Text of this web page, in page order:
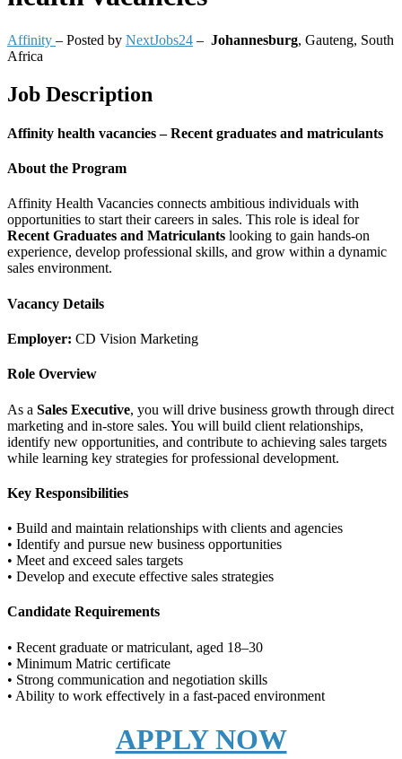
Affinity – Posted by NextJobs24 – Johannesburg, Gauteng, South
Africa
Job Description
Affinity health vacancies – Recent graduates and matriculants
About the Program
Affinity Health Vacancies connects ambitious individuals with
opportunities to start their careers in sales. This role is ideal for
Recent Graduates and Matriculants looking to gain hands-on
experience, develop professional skills, and grow within a dynamic
sales environment.
Vacancy Details
Employer: CD Vision Marketing
Role Overview
As a Sales Executive, you will drive business growth through direct
marketing and in-store sales. You will build client relationships,
identify new opportunities, and contribute to achieving sales targets
while learning key strategies for professional development.
Key Responsibilities
• Build and maintain relationships with clients and agencies
• Identify and pursue new business opportunities
• Meet and exceed sales targets
• Develop and execute effective sales strategies
Candidate Requirements
• Recent graduate or matriculant, aged 18–30
• Minimum Matric certificate
• Strong communication and negotiation skills
• Ability to work effectively in a fast-paced environment
APPLY NOW